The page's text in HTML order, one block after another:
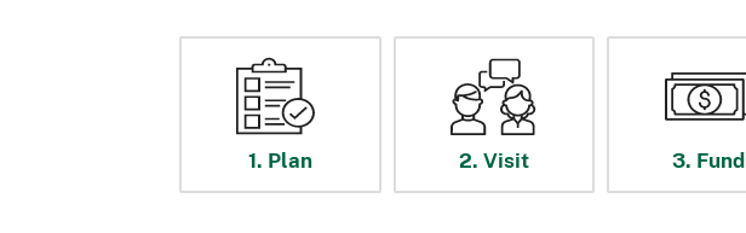
1. Plan 2. Visit 3. Fund